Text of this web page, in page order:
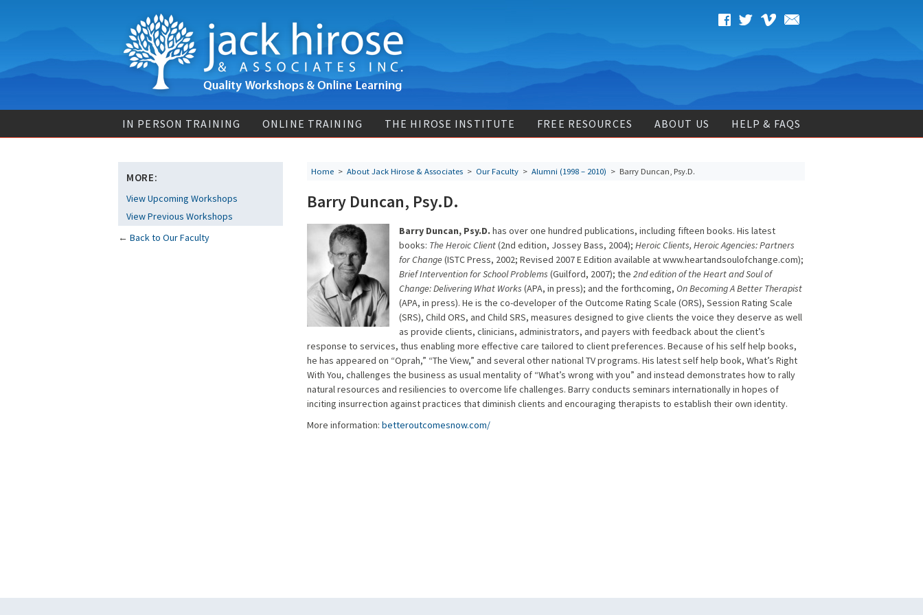
IN PERSON TRAINING ONLINE TRAINING THE HIROSE INSTITUTE FREE RESOURCES ABOUT US HELP & FAQS
MORE:
View Upcoming Workshops
View Previous Workshops
← Back to Our Faculty
Home > About Jack Hirose & Associates > Our Faculty > Alumni (1998 – 2010) > Barry Duncan, Psy.D.
Barry Duncan, Psy.D.
Barry Duncan, Psy.D. has over one hundred publications, including fifteen books. His latest
books: The Heroic Client(2nd edition, Jossey Bass, 2004); Heroic Clients, Heroic Agencies: Partners
for Change(ISTC Press, 2002; Revised 2007 E Edition available at www.heartandsoulofchange.com);
Brief Intervention for School Problems (Guilford, 2007); the 2nd edition of the Heart and Soul of
Change: Delivering What Works (APA, in press); and the forthcoming, On Becoming A Better Therapist
(APA, in press). He is the co-developer of the Outcome Rating Scale (ORS), Session Rating Scale
(SRS), Child ORS, and Child SRS, measures designed to give clients the voice they deserve as well
as provide clients, clinicians, administrators, and payers with feedback about the client’s
response to services, thus enabling more effective care tailored to client preferences. Because of his self help books,
he has appeared on “Oprah,” “The View,” and several other national TV programs. His latest self help book, What’s Right
With You, challenges the business as usual mentality of “What’s wrong with you” and instead demonstrates how to rally
natural resources and resiliencies to overcome life challenges. Barry conducts seminars internationally in hopes of
inciting insurrection against practices that diminish clients and encouraging therapists to establish their own identity.
More information: betteroutcomesnow.com/